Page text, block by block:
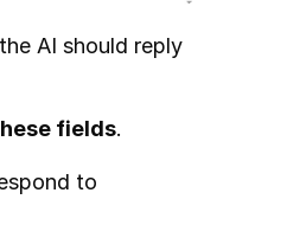
AI should reply
fields.
to